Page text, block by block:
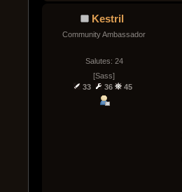
Kestril
Community Ambassador
Salutes: 24
[Sass]
33
36 45